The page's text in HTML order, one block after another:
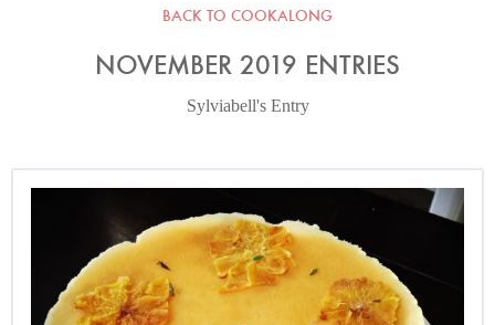
BACK TO COOKALONG
NOVEMBER 2019 ENTRIES
Sylviabell's Entry